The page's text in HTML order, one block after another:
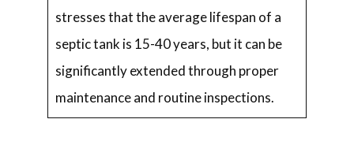
stresses that the average lifespan of a
septic tank is 15-40 years, but it can be
significantly extended through proper
maintenance and routine inspections.